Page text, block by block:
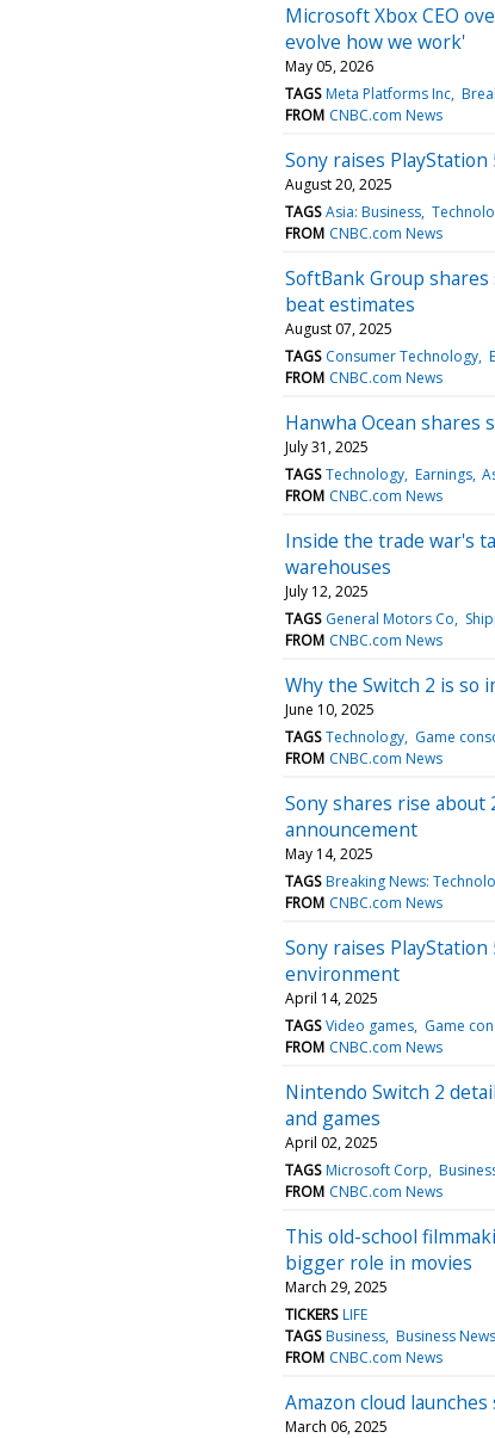
Microsoft Xbox CEO
evolve how we work'
May 05, 2026
TAGS Meta Platforms Inc
FROM CNBC.com News
Sony raises
August 20, 2025
TAGS Asia: Business
FROM CNBC.com News
SoftBank Group
beat estimates
August 07, 2025
TAGS Consumer Technology
FROM CNBC.com News
Hanwha Ocean shares
July 31, 2025
TAGS Technology Earnings
FROM CNBC.com News
Inside the trade war's
warehouses
July 12, 2025
TAGS General Motors Co
FROM CNBC.com News
Why the Switch 2 is
June 10, 2025
TAGS Technology Game
FROM CNBC.com News
Sony shares rise
announcement
May 14, 2025
TAGS Breaking News:
FROM CNBC.com News
Sony raises
environment
April 14, 2025
TAGS Video games Game
FROM CNBC.com News
Nintendo Switch 2
and games
April 02, 2025
TAGS Microsoft Corp
FROM CNBC.com News
This old-school
bigger role in movies
March 29, 2025
TICKERS LIFE
TAGS Business Business News
FROM CNBC.com News
Amazon cloud
March 06, 2025